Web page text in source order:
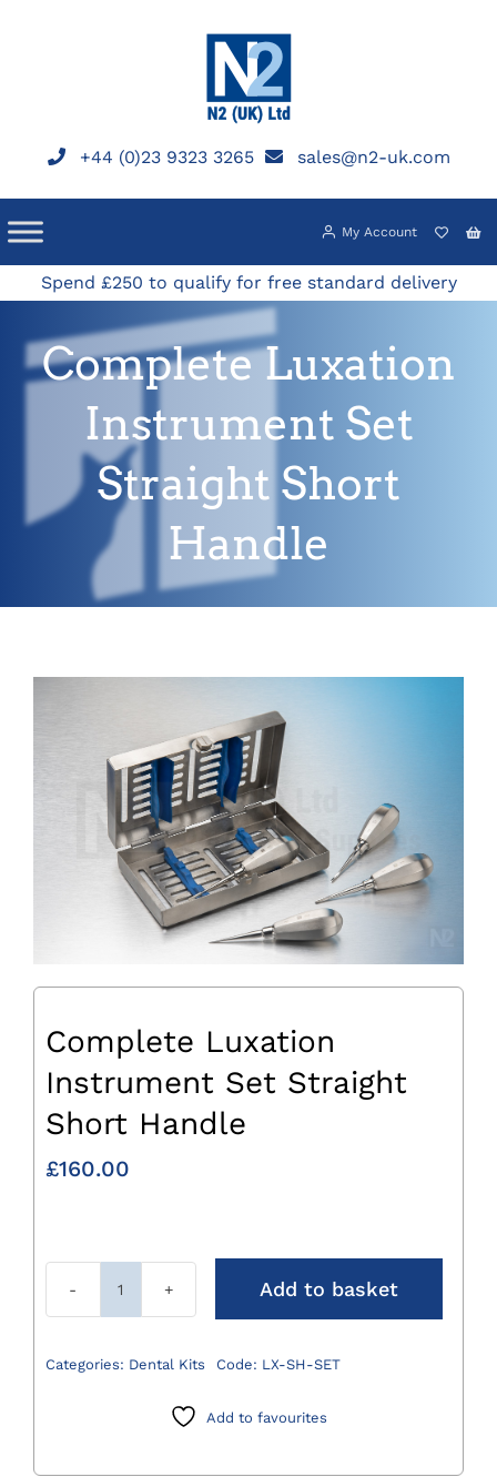
+44 (0)23 9323 3265 sales@n2-uk.com
My Account
Spend £250 to qualify for free standard delivery
Complete Luxation
Instrument Set
Straight Short
Handle
Complete Luxation
Instrument Set Straight
Short Handle
£160.00
Complete
Instrument
Straight
Add to basket
Categories: Dental Kits Code: LX-SH-SET
Add to favourites